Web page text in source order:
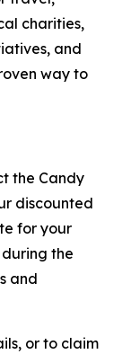
charities,
and
way to
the Candy
discounted
for your
the
and
or to claim